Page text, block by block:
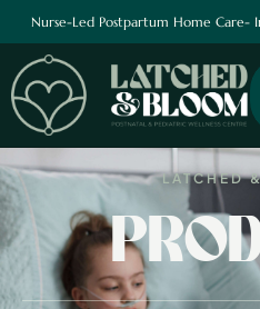
Nurse-Led Postpartum Home Care-
LATCHED